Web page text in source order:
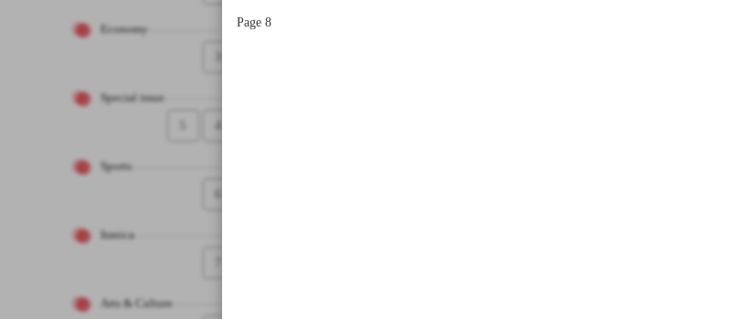
Economy
Special issue
4
Sports
6
Iranica
Arts & Culture
Page 8